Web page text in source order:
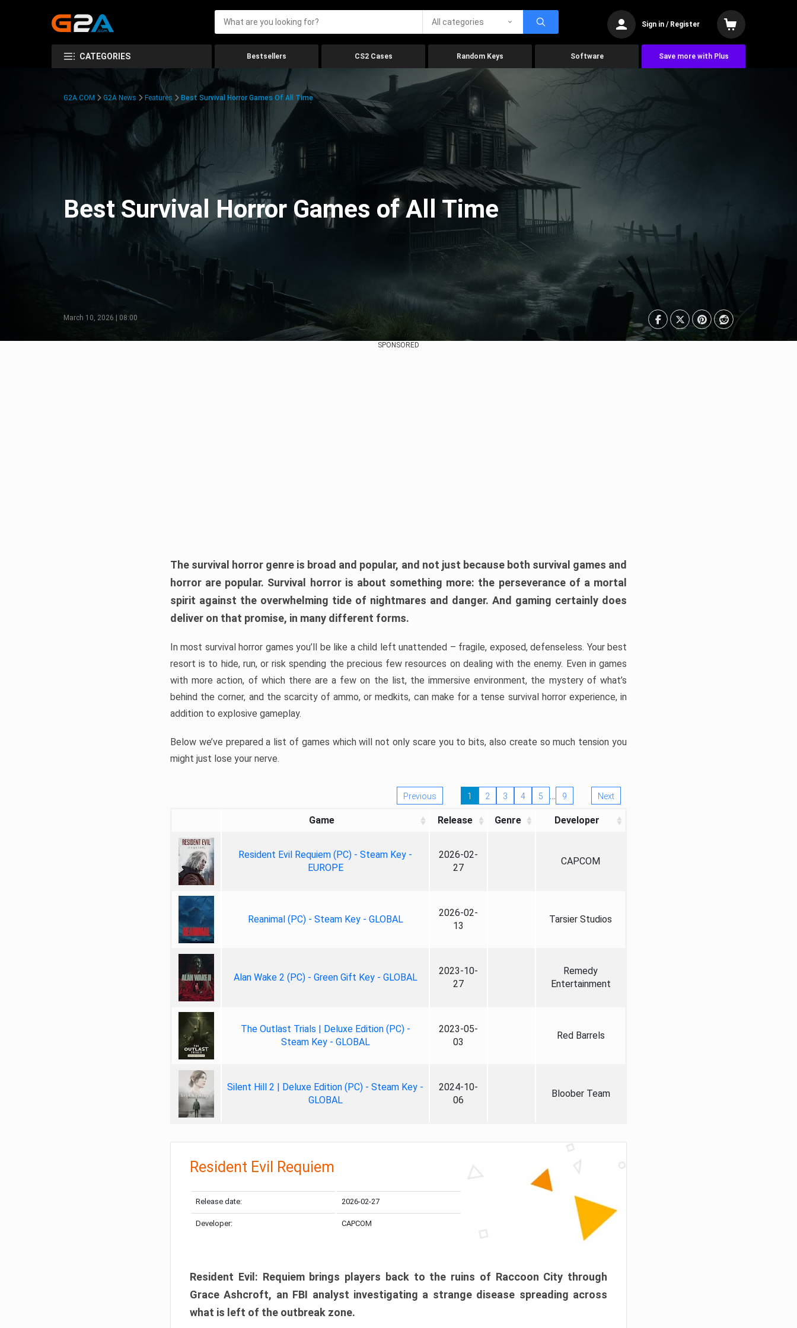
All categories Sign in / Register
CATEGORIES Bestsellers CS2 Cases Random Keys Software Save more with Plus
G2A.COM G2A News Features Best Survival Horror Games Of All Time
Best Survival Horror Games of All Time
March 10, 2026 | 08:00
SPONSORED
The survival horror genre is broad and popular, and not just because both survival games and
horror are popular. Survival horror is about something more: the perseverance of a mortal
spirit against the overwhelming tide of nightmares and danger. And gaming certainly does
deliver on that promise, in many different forms.
In most survival horror games you’ll be like a child left unattended – fragile, exposed, defenseless. Your best
resort is to hide, run, or risk spending the precious few resources on dealing with the enemy. Even in games
with more action, of which there are a few on the list, the immersive environment, the mystery of what’s
behind the corner, and the scarcity of ammo, or medkits, can make for a tense survival horror experience, in
addition to explosive gameplay.
Below we’ve prepared a list of games which will not only scare you to bits, also create so much tension you
might just lose your nerve.
Previous 1 2 3 4 5 … 9 Next
Game Release Genre Developer
Resident Evil Requiem (PC) - Steam Key -
EUROPE
2026-02-
27
CAPCOM
Reanimal (PC) - Steam Key - GLOBAL
2026-02-
13
Tarsier Studios
Alan Wake 2 (PC) - Green Gift Key - GLOBAL
2023-10-
27
Remedy
Entertainment
The Outlast Trials | Deluxe Edition (PC) -
Steam Key - GLOBAL
2023-05-
03
Red Barrels
Silent Hill 2 | Deluxe Edition (PC) - Steam Key -
GLOBAL
2024-10-
06
Bloober Team
Resident Evil Requiem
Release date: 2026-02-27
Developer: CAPCOM
Resident Evil: Requiem brings players back to the ruins of Raccoon City through
Grace Ashcroft, an FBI analyst investigating a strange disease spreading across
what is left of the outbreak zone.